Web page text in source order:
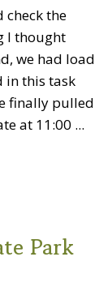
check the
I thought
we had load
in this task
finally pulled
at 11:00 ...
Park